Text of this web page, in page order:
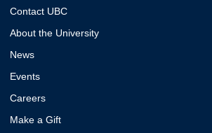
Contact UBC
About the University
News
Events
Careers
Make a Gift